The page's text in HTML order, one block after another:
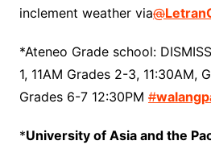
inclement weather via@
*Ateneo Grade school:
1, 11AM Grades 2-3, 11:30AM,
Grades 6-7 12:30PM #
*University of Asia and the